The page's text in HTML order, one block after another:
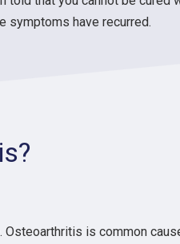
symptoms have recurred.
is common